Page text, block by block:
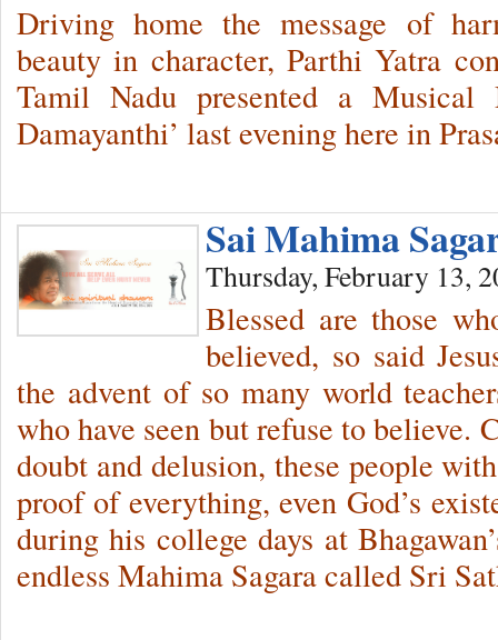
Driving home the message of
beauty in character, Parthi Yatra
Tamil Nadu presented a Musical
Damayanthi’ last evening here in
Sai Mahima
Thursday, February 13,
Blessed are those
believed, so said
the advent of so many world
who have seen but refuse to believe.
doubt and delusion, these people
proof of everything, even God’s
during his college days at
endless Mahima Sagara called Sri